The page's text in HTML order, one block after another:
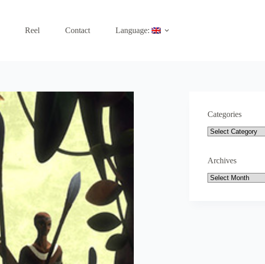
Reel Contact Language:
Categories
Categories
Archives
Archives